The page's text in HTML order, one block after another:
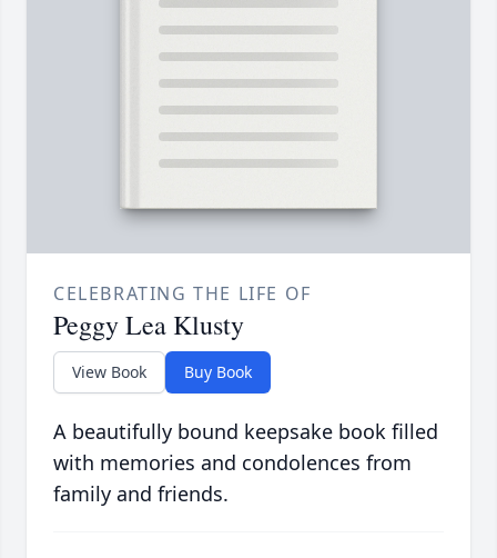
CELEBRATING THE LIFE OF
Peggy Lea Klusty
View Book Buy Book
A beautifully bound keepsake book filled
with memories and condolences from
family and friends.